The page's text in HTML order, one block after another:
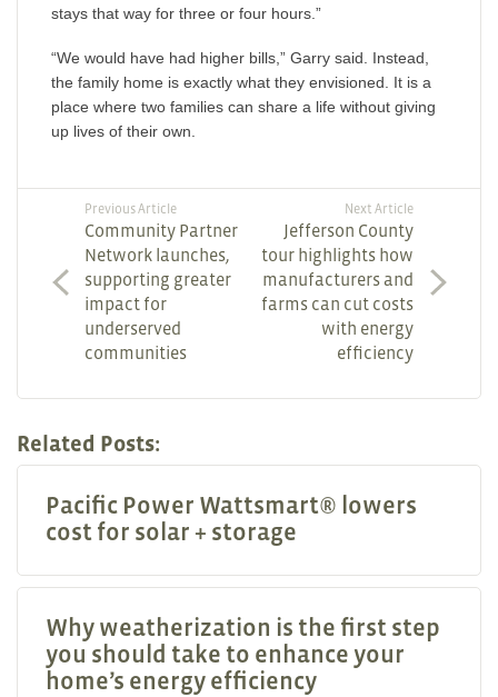
stays that way for three or four hours.”
“We would have had higher bills,” Garry said. Instead,
the family home is exactly what they envisioned. It is a
place where two families can share a life without giving
up lives of their own.
Previous Article
Community Partner
Network launches,
supporting greater
impact for
underserved
communities
Next Article
Jefferson County
tour highlights how
manufacturers and
farms can cut costs
with energy
efficiency
Related Posts:
Pacific Power Wattsmart® lowers
cost for solar + storage
Why weatherization is the first step
you should take to enhance your
home’s energy efficiency